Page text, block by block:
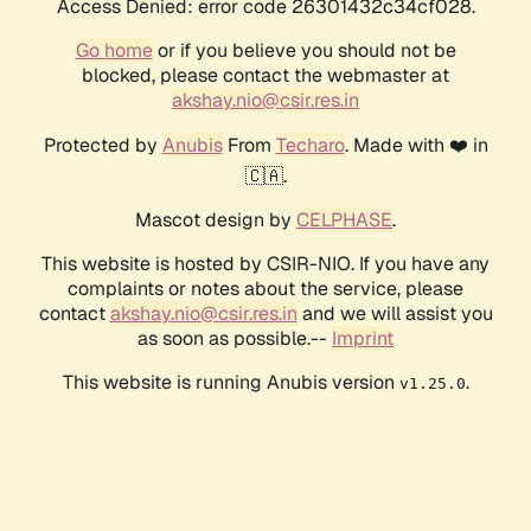
Access Denied: error code 26301432c34cf028.
Go homeor if you believe you should not be
blocked, please contact the webmaster at
akshay.nio@csir.res.in
Protected by AnubisFrom Techaro. Made with ❤️ in
🇨🇦.
Mascot design by CELPHASE.
This website is hosted by CSIR-NIO. If you have any
complaints or notes about the service, please
contactakshay.nio@csir.res.in and we will assist you
as soon as possible.-- Imprint
This website is running Anubis version v1.25.0.